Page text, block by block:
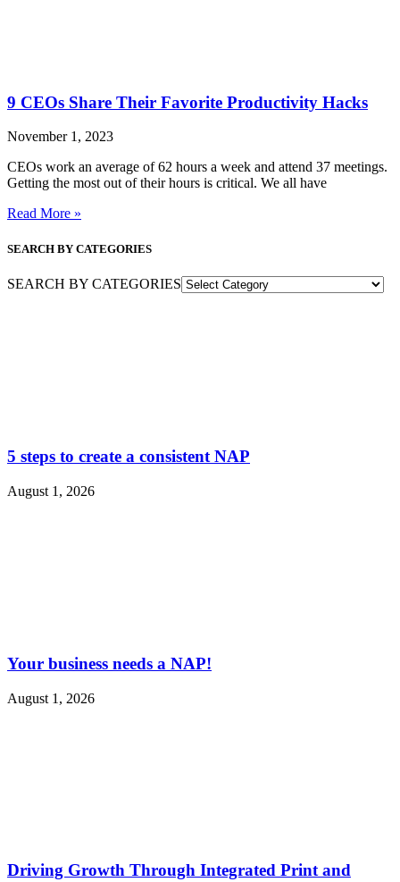
9 CEOs Share Their Favorite Productivity Hacks
November 1, 2023
CEOs work an average of 62 hours a week and attend 37 meetings.
Getting the most out of their hours is critical. We all have
Read More »
SEARCH BY CATEGORIES
SEARCH BY CATEGORIES
5 steps to create a consistent NAP
August 1, 2026
Your business needs a NAP!
August 1, 2026
Driving Growth Through Integrated Print and